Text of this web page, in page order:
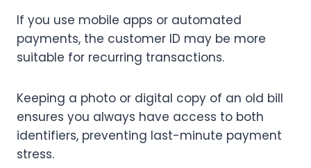
If you use mobile apps or automated
payments, the customer ID may be more
suitable for recurring transactions.
Keeping a photo or digital copy of an old bill
ensures you always have access to both
identifiers, preventing last-minute payment
stress.